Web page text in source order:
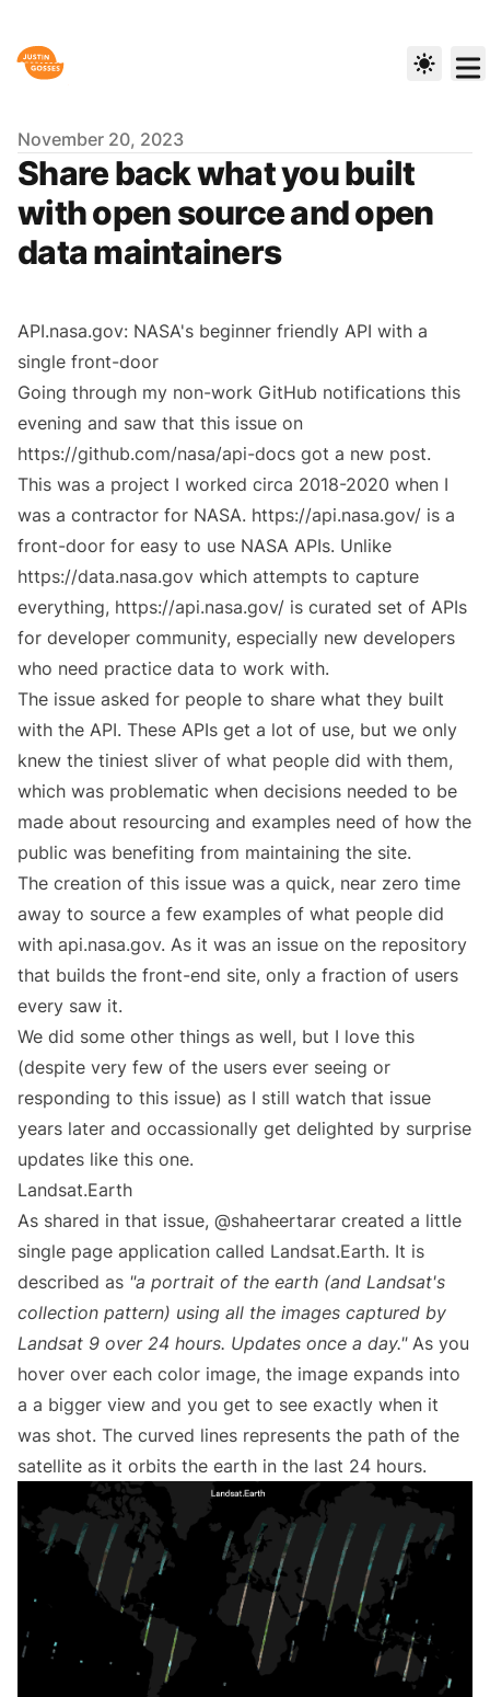
Published on
November 20, 2023
Share back what you built
with open source and open
data maintainers
API.nasa.gov: NASA's beginner friendly API with a
single front-door
Going through my non-work GitHub notifications this
evening and saw that this issue on
https://github.com/nasa/api-docs got a new post.
This was a project I worked circa 2018-2020 when I
was a contractor for NASA. https://api.nasa.gov/ is a
front-door for easy to use NASA APIs. Unlike
https://data.nasa.gov which attempts to capture
everything, https://api.nasa.gov/ is curated set of APIs
for developer community, especially new developers
who need practice data to work with.
The issue asked for people to share what they built
with the API. These APIs get a lot of use, but we only
knew the tiniest sliver of what people did with them,
which was problematic when decisions needed to be
made about resourcing and examples need of how the
public was benefiting from maintaining the site.
The creation of this issue was a quick, near zero time
away to source a few examples of what people did
with api.nasa.gov. As it was an issue on the repository
that builds the front-end site, only a fraction of users
every saw it.
We did some other things as well, but I love this
(despite very few of the users ever seeing or
responding to this issue) as I still watch that issue
years later and occassionally get delighted by surprise
updates like this one.
Landsat.Earth
As shared in that issue, @shaheertarar created a little
single page application called Landsat.Earth. It is
described as "a portrait of the earth (and Landsat's
collection pattern) using all the images captured by
Landsat 9 over 24 hours. Updates once a day."As you
hover over each color image, the image expands into
a a bigger view and you get to see exactly when it
was shot. The curved lines represents the path of the
satellite as it orbits the earth in the last 24 hours.